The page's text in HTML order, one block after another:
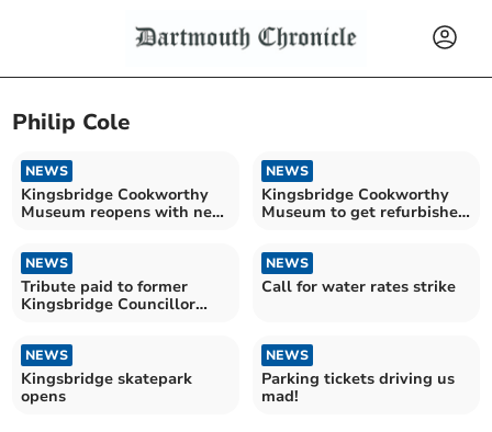
Philip Cole
NEWS
Kingsbridge Cookworthy
Museum reopens with new
NEWS
Kingsbridge Cookworthy
Museum to get refurbished
NEWS
Tribute paid to former
Kingsbridge Councillor
NEWS
Call for water rates strike
NEWS
Kingsbridge skatepark
opens
NEWS
Parking tickets driving us
mad!